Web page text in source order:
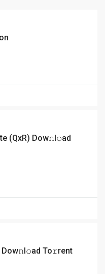
(QxR) Dow𝚗l𝚘ad
Dow𝚗l𝚘ad To𝚛rent